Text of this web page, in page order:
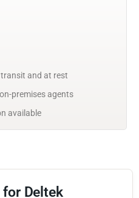
and at rest
premises agents
available
Deltek